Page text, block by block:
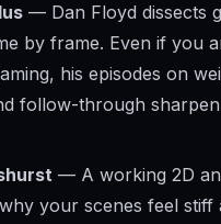
— Dan Floyd dissects
by frame. Even if you
his episodes on
follow-through
— A working 2D
your scenes feel stiff